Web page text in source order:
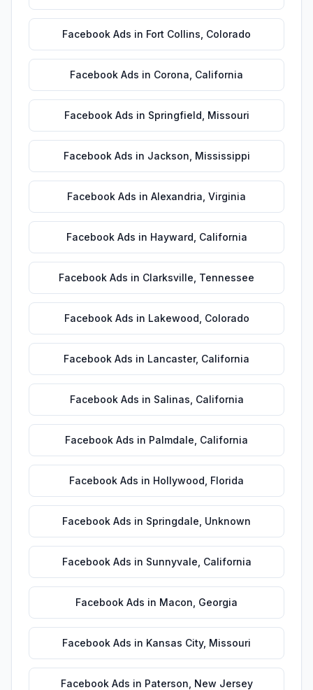
Facebook Ads in Fort Collins Colorado
Facebook Ads in Corona California
Facebook Ads in Springfield Missouri
Facebook Ads in Jackson Mississippi
Facebook Ads in Alexandria Virginia
Facebook Ads in Hayward California
Facebook Ads in Clarksville Tennessee
Facebook Ads in Lakewood Colorado
Facebook Ads in Lancaster, California
Facebook Ads in Salinas California
Facebook Ads in Palmdale California
Facebook Ads in Hollywood Florida
Facebook Ads in Springdale Unknown
Facebook Ads in Sunnyvale California
Facebook Ads in Macon Georgia
Facebook Ads in Kansas City, Missouri
Facebook Ads in Paterson New Jersey